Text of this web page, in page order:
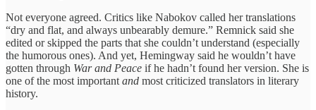
Not everyone agreed. Critics like Nabokov called her translations
“dry and flat, and always unbearably demure.” Remnick said she
edited or skipped the parts that she couldn’t understand (especially
the humorous ones). And yet, Hemingway said he wouldn’t have
gotten through War and Peace if he hadn’t found her version. She is
one of the most important and most criticized translators in literary
history.